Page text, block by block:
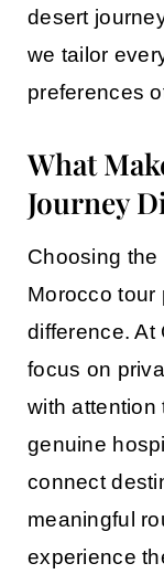
desert
we tailor
preferences
What
Journey
Choosing
Morocco tour
difference. At
focus on
with attention
genuine
connect
meaningful
experience